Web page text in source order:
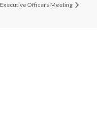
Executive Officers Meeting